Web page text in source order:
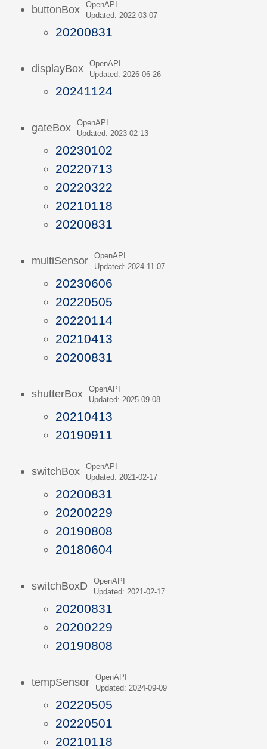
buttonBox
OpenAPI
Updated: 2022-03-07
20200831
displayBox
OpenAPI
Updated: 2026-06-26
20241124
gateBox
OpenAPI
Updated: 2023-02-13
20230102
20220713
20220322
20210118
20200831
multiSensor
OpenAPI
Updated: 2024-11-07
20230606
20220505
20220114
20210413
20200831
shutterBox
OpenAPI
Updated: 2025-09-08
20210413
20190911
switchBox
OpenAPI
Updated: 2021-02-17
20200831
20200229
20190808
20180604
switchBoxD
OpenAPI
Updated: 2021-02-17
20200831
20200229
20190808
tempSensor
OpenAPI
Updated: 2024-09-09
20220505
20220501
20210118